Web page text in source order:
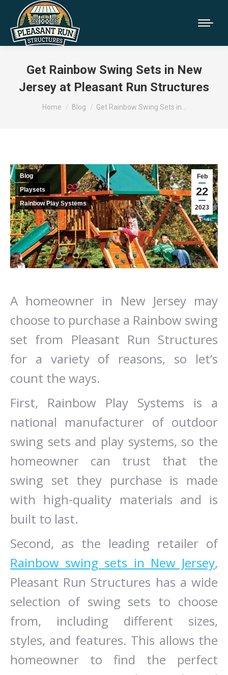
Get Rainbow Swing Sets in New
Jersey at Pleasant Run Structures
You are here:
Home Blog Get Rainbow Swing Sets in…
Feb
22
2023
Blog
Playsets
Rainbow Play Systems
A homeowner in New Jersey may
choose to purchase a Rainbow swing
set from Pleasant Run Structures
for a variety of reasons, so let’s
count the ways.
First, Rainbow Play Systems is a
national manufacturer of outdoor
swing sets and play systems, so the
homeowner can trust that the
swing set they purchase is made
with high-quality materials and is
built to last.
Second, as the leading retailer of
Rainbow swing sets in New Jersey,
Pleasant Run Structures has a wide
selection of swing sets to choose
from, including different sizes,
styles, and features. This allows the
homeowner to find the perfect